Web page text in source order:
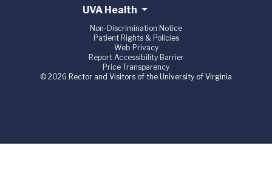
UVA Health
Non-Discrimination Notice
Patient Rights & Policies
Web Privacy
Report Accessibility Barrier
Price Transparency
© 2026 Rector and Visitors of the University of Virginia